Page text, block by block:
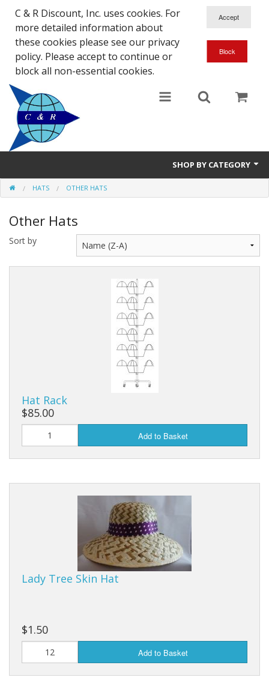
C & R Discount, Inc. uses cookies. For
more detailed information about
these cookies please see our privacy
policy. Please accept to continue or
block all non-essential cookies.
SHOP BY CATEGORY
NEW
SALE ITEMS
Close Outs
Dream Catchers
Knives
Novelties
HATS OTHER HATS
Other Hats
Sort by
Hat Rack
$85.00
Add to Basket
Lady Tree Skin Hat
$1.50
Add to Basket